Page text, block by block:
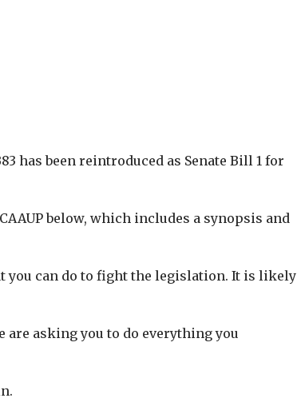
has been reintroduced as Senate Bill 1 for
below, which includes a synopsis and
you can do to fight the legislation. It is likely
asking you to do everything you